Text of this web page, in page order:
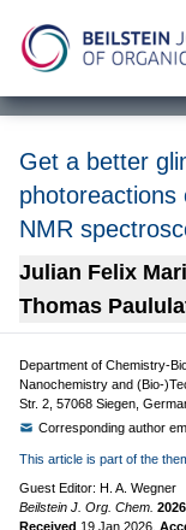
Get a better
photoreactions
NMR
Julian Felix
Thomas
Department of Chemistry-
Nanochemistry and (Bio-
Str. 2, 57068 Siegen,
Corresponding author
This article is part of the
Guest Editor: H. A. Wegner
Beilstein J. Org. Chem.
Received 19 Jan 2026